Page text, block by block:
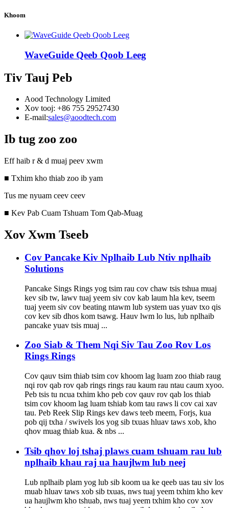
Khoom
WaveGuide Qeeb Qoob Leeg
Tiv Tauj Peb
Aood Technology Limited
Xov tooj: +86 755 29527430
E-mail:sales@aoodtech.com
Ib tug zoo zoo
Eff haib r & d muaj peev xwm
■ Txhim kho thiab zoo ib yam
Tus me nyuam ceev ceev
■ Kev Pab Cuam Tshuam Tom Qab-Muag
Xov Xwm Tseeb
Cov Pancake Kiv Nplhaib Lub Ntiv nplhaib
Solutions
Pancake Sings Rings yog tsim rau cov chaw tsis tshua muaj
kev sib tw, lawv tuaj yeem siv cov kab laum hla kev, tseem
tuaj yeem siv cov beating ntawm lub system uas yuav txo qis
cov kev sib dhos kom tsawg. Hauv lwm lo lus, lub nplhaib
pancake yuav tsis muaj ...
Zoo Siab & Them Nqi Siv Tau Zoo Rov Los
Rings Rings
Cov qauv tsim thiab tsim cov khoom lag luam zoo thiab raug
nqi rov qab rov qab rings rings rau kaum rau ntau caum xyoo.
Peb tsis tu ncua txhim kho peb cov qauv rov qab los thiab
tsim cov khoom lag luam tshiab kom tau raws li cov cai xav
tau. Peb Reek Slip Rings kev daws teeb meem, Forjs, kua
pob qij txha / swivels los yog sib txuas hluav taws xob, kho
qhov muag thiab kua. & nbs ...
Tsib qhov loj tshaj plaws cuam tshuam rau lub
nplhaib khau raj ua haujlwm lub neej
Lub nplhaib plam yog lub sib koom ua ke qeeb uas tau siv los
muab hluav taws xob sib txuas, nws tuaj yeem txhim kho kev
ua haujlwm kho tshuab, nws tuaj yeem txhim kho cov xov